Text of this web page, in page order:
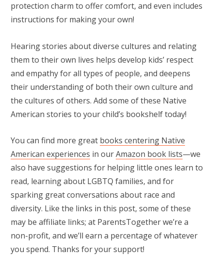
protection charm to offer comfort, and even includes
instructions for making your own!
Hearing stories about diverse cultures and relating
them to their own lives helps develop kids’ respect
and empathy for all types of people, and deepens
their understanding of both their own culture and
the cultures of others. Add some of these Native
American stories to your child’s bookshelf today!
You can find more great books centering Native
American experiences in ourAmazon book lists—we
also have suggestions for helping little ones learn to
read, learning about LGBTQ families, and for
sparking great conversations about race and
diversity. Like the links in this post, some of these
may be affiliate links; at ParentsTogether we’re a
non-profit, and we’ll earn a percentage of whatever
you spend. Thanks for your support!